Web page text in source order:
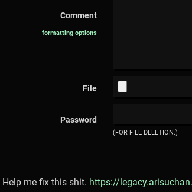
Comment
formatting options
File
Password
(FOR FILE DELETION.)
Help me fix this shit. https://